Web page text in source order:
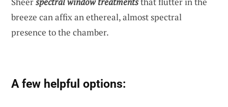
breeze can affix an ethereal, almost spectral
presence to the chamber.
A few helpful options: